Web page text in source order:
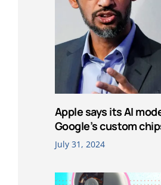
Apple says its AI
Google’s custom
July 31, 2024